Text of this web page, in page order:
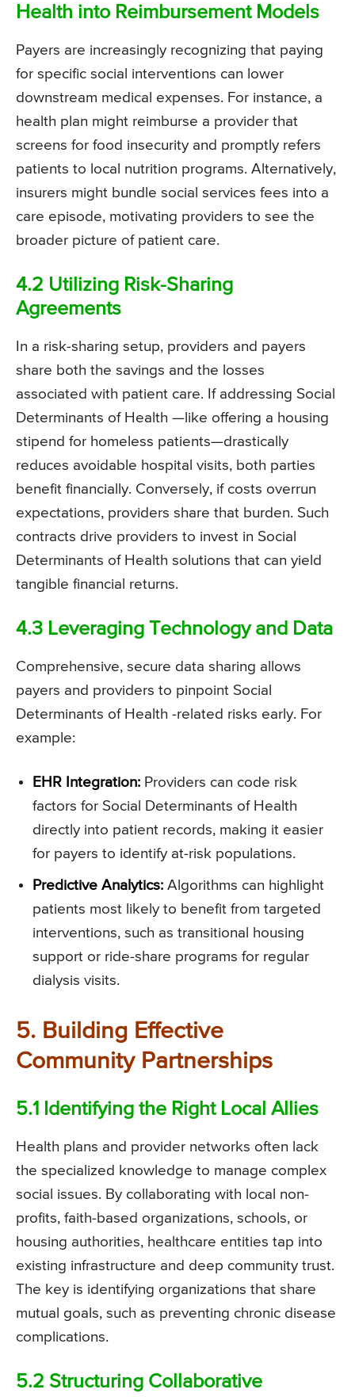
Health into Reimbursement Models
Payers are increasingly recognizing that paying
for specific social interventions can lower
downstream medical expenses. For instance, a
health plan might reimburse a provider that
screens for food insecurity and promptly refers
patients to local nutrition programs. Alternatively,
insurers might bundle social services fees into a
care episode, motivating providers to see the
broader picture of patient care.
4.2 Utilizing Risk-Sharing
Agreements
In a risk-sharing setup, providers and payers
share both the savings and the losses
associated with patient care. If addressing Social
Determinants of Health —like offering a housing
stipend for homeless patients—drastically
reduces avoidable hospital visits, both parties
benefit financially. Conversely, if costs overrun
expectations, providers share that burden. Such
contracts drive providers to invest in Social
Determinants of Health solutions that can yield
tangible financial returns.
4.3 Leveraging Technology and Data
Comprehensive, secure data sharing allows
payers and providers to pinpoint Social
Determinants of Health -related risks early. For
example:
EHR Integration: Providers can code risk
factors for Social Determinants of Health
directly into patient records, making it easier
for payers to identify at-risk populations.
Predictive Analytics: Algorithms can highlight
patients most likely to benefit from targeted
interventions, such as transitional housing
support or ride-share programs for regular
dialysis visits.
5. Building Effective
Community Partnerships
5.1 Identifying the Right Local Allies
Health plans and provider networks often lack
the specialized knowledge to manage complex
social issues. By collaborating with local non-
profits, faith-based organizations, schools, or
housing authorities, healthcare entities tap into
existing infrastructure and deep community trust.
The key is identifying organizations that share
mutual goals, such as preventing chronic disease
complications.
5.2 Structuring Collaborative